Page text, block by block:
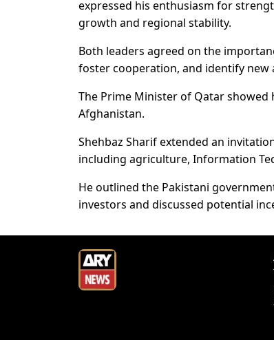
expressed his enthusiasm for
growth and regional stability.
Both leaders agreed on the
foster cooperation, and identify new
The Prime Minister of Qatar
Afghanistan.
Shehbaz Sharif extended an
including agriculture, Information
He outlined the Pakistani
investors and discussed potential